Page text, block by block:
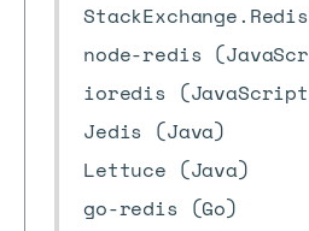
node-redis
ioredis
Jedis (Java)
Lettuce (Java)
go-redis (Go)